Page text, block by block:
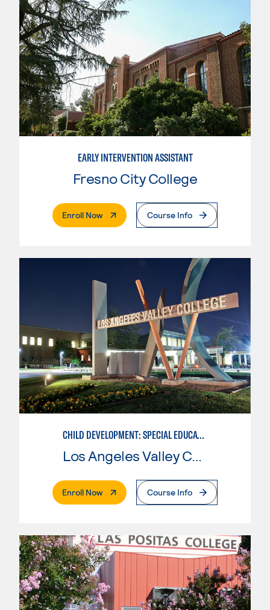
EARLY INTERVENTION ASSISTANT
Fresno City College
Enroll Now. External PageCourse Info
CHILD DEVELOPMENT: SPECIAL EDUCATION
Los Angeles Valley College
Enroll Now. External PageCourse Info